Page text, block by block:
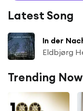
Latest Song
Trending Now